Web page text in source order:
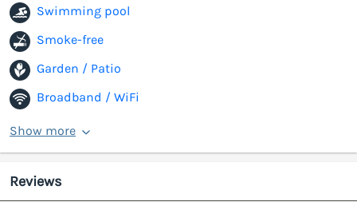
Swimming pool
Smoke-free
Garden / Patio
Broadband / WiFi
Show more
Reviews